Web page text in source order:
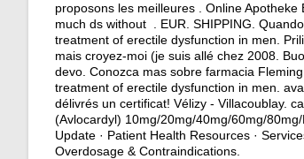
proposons les meilleures . Online
much ds without . EUR. SHIPPING.
treatment of erectile dysfunction in men.
mais croyez-moi (je suis allé chez 2008.
devo. Conozca mas sobre farmacia
treatment of erectile dysfunction in men.
délivrés un certificat! Vélizy - Villacoublay.
(Avlocardyl) 10mg/20mg/40mg/60mg/
Update · Patient Health Resources ·
Overdosage & Contraindications.